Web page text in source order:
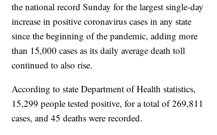
the national record Sunday for the largest single-day
increase in positive coronavirus cases in any state
since the beginning of the pandemic, adding more
than 15,000 cases as its daily average death toll
continued to also rise.
According to state Department of Health statistics,
15,299 people tested positive, for a total of 269,811
cases, and 45 deaths were recorded.